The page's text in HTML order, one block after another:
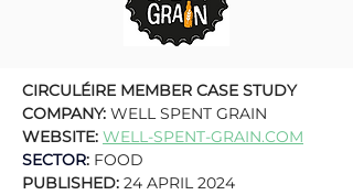
CIRCULÉIRE MEMBER CASE STUDY
COMPANY: WELL SPENT GRAIN
WEBSITE: WELL-SPENT-GRAIN.COM
SECTOR: FOOD
PUBLISHED: 24 APRIL 2024